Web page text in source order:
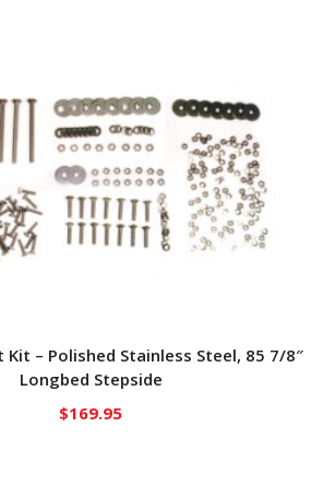
Kit – Polished Stainless Steel, 85 7/8″
Longbed Stepside
$169.95